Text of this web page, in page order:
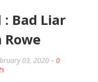
: Bad Liar
Rowe
03, 2020
0